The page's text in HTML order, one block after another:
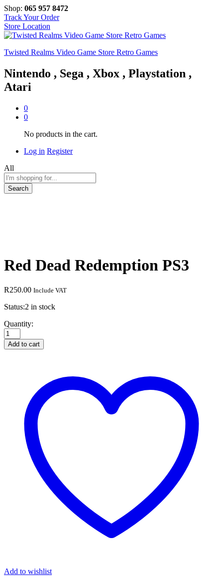
Shop: 065 957 8472
Track Your Order
Store Location
Twisted Realms Video Game Store Retro Games
Nintendo , Sega , Xbox , Playstation ,
Atari
0
0
No products in the cart.
Log in Register
All
Search
Red Dead Redemption PS3
R250.00 Include VAT
Status:2 in stock
Red
Dead
Redemption
PS3
Quantity:
Add to cart
Add to wishlist